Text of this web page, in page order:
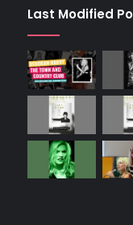
Last Modified